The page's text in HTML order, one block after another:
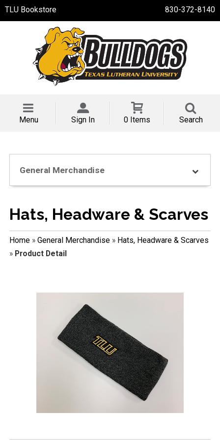
TLU Bookstore 830-372-8140
Menu Sign In 0 Items Search
General Merchandise
Hats, Headware & Scarves
Home» General Merchandise» Hats, Headware & Scarves
» Product Detail